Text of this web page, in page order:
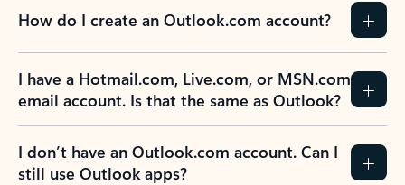
How do I create an Outlook.com account?
I have a Hotmail.com, Live.com, or MSN.com
email account. Is that the same as Outlook?
I don’t have an Outlook.com account. Can I
still use Outlook apps?